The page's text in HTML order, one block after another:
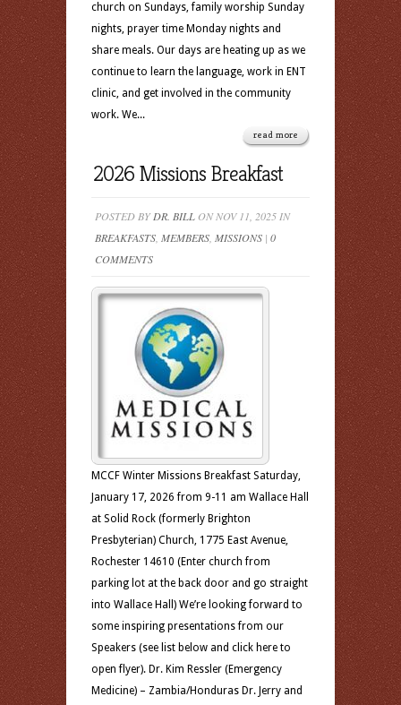
church on Sundays, family worship Sunday
nights, prayer time Monday nights and
share meals. Our days are heating up as we
continue to learn the language, work in ENT
clinic, and get involved in the community
work. We...
read more
2026 Missions Breakfast
POSTED BY DR. BILL ON NOV 11, 2025 IN
BREAKFASTS MEMBERS MISSIONS | 0
COMMENTS
MCCF Winter Missions Breakfast Saturday,
January 17, 2026 from 9-11 am Wallace Hall
at Solid Rock (formerly Brighton
Presbyterian) Church, 1775 East Avenue,
Rochester 14610 (Enter church from
parking lot at the back door and go straight
into Wallace Hall) We’re looking forward to
some inspiring presentations from our
Speakers (see list below and click here to
open flyer). Dr. Kim Ressler (Emergency
Medicine) – Zambia/Honduras Dr. Jerry and